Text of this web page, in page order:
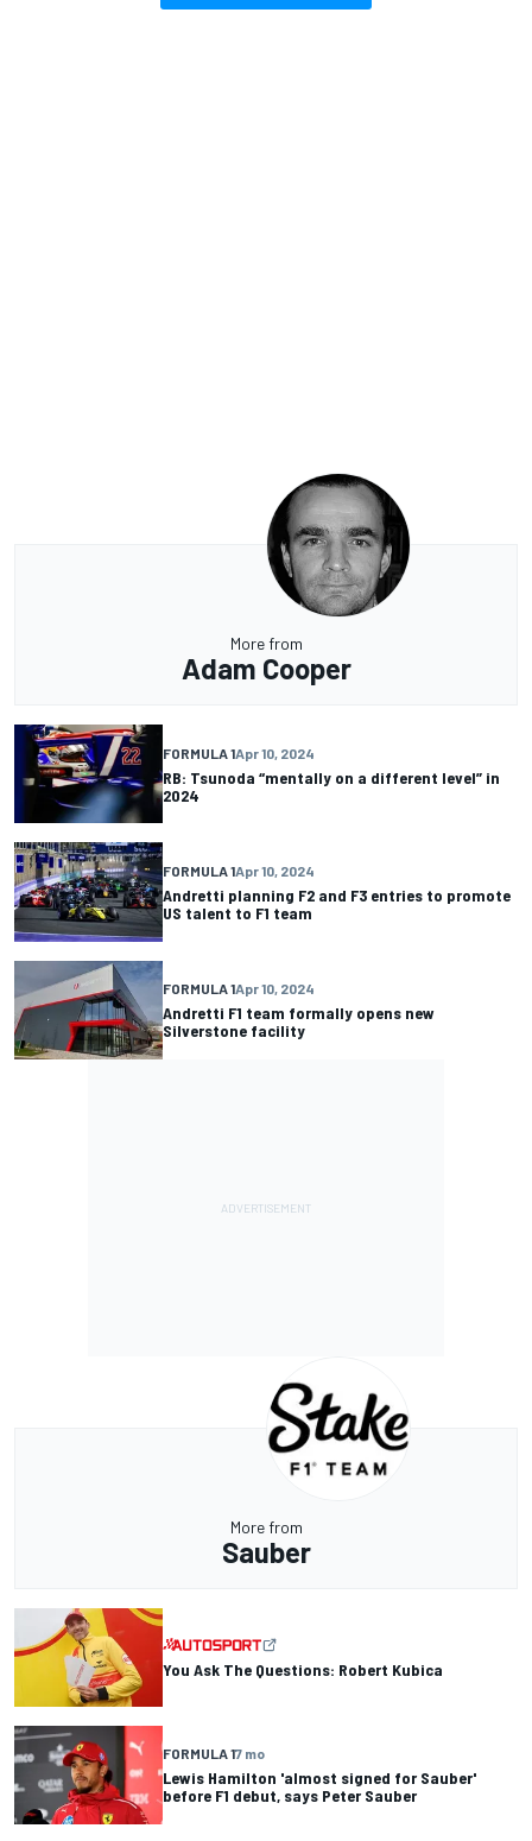
More from
Adam Cooper
FORMULA 1Apr 10, 2024
RB: Tsunoda “mentally on a different level” in
2024
FORMULA 1Apr 10, 2024
Andretti planning F2 and F3 entries to promote
US talent to F1 team
FORMULA 1Apr 10, 2024
Andretti F1 team formally opens new
Silverstone facility
More from
Sauber
You Ask The Questions: Robert Kubica
FORMULA 17 mo
Lewis Hamilton 'almost signed for Sauber'
before F1 debut, says Peter Sauber